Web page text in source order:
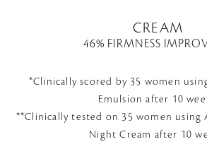
CREAM
46% FIRMNESS
*Clinically scored by 35 women
Emulsion after 10
**Clinically tested on 35 women using
Night Cream after 10